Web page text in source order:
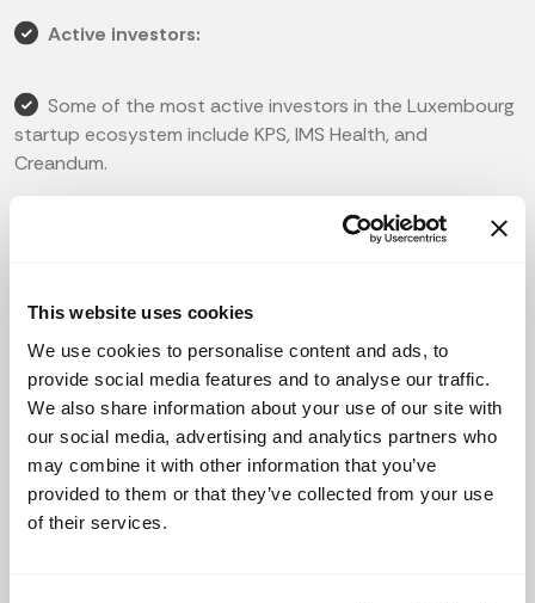
This website uses cookies
We use cookies to personalise content and ads, to
provide social media features and to analyse our traffic.
We also share information about your use of our site with
our social media, advertising and analytics partners who
may combine it with other information that you’ve
provided to them or that they’ve collected from your use
of their services.
Active investors:
Some of the most active investors in the Luxembourg
startup ecosystem include KPS, IMS Health, and
Creandum.
There are also various funds and accelerators that
support the growth of startups in the country, such as
Popular startups:
1. Bondora: a leading European peer-to-peer lending
platform.
2. Blackfin Tech: a fintech company that provides